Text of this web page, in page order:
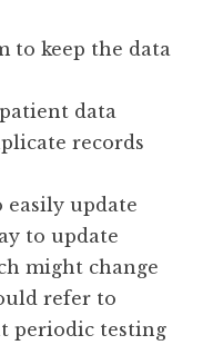
to keep the data
data
records
easily update
to update
might change
refer to
periodic testing